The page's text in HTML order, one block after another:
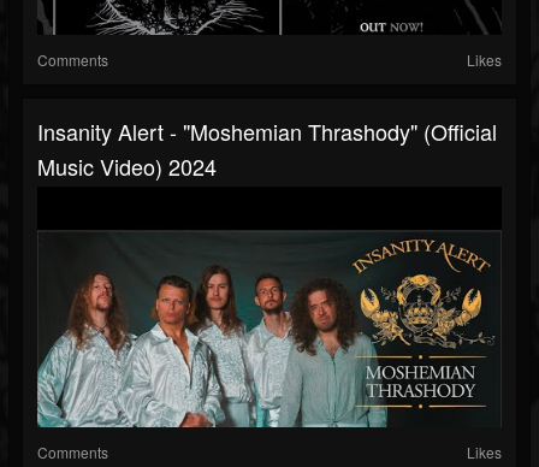
Comments Likes
Insanity Alert - "Moshemian Thrashody" (Official
Music Video) 2024
Comments Likes